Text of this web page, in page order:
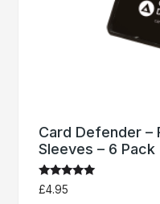
Card Defender –
Sleeves – 6 Pack
Rated
4.92
£4.95